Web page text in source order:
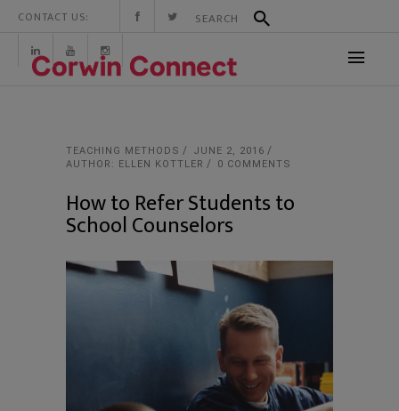
CONTACT US:
TEACHING METHODS
JUNE 2, 2016
AUTHOR: ELLEN KOTTLER
0 COMMENTS
How to Refer Students to
School Counselors